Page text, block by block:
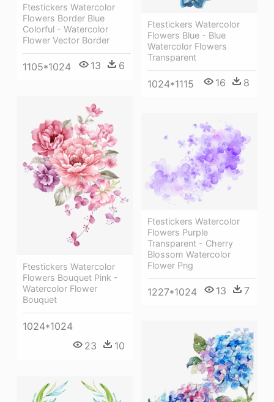
Ftestickers Watercolor
Flowers Border Blue
Colorful - Watercolor
Flower Vector Border
1105*1024 13 6
Ftestickers Watercolor
Flowers Blue - Blue
Watercolor Flowers
Transparent
1024*1115 16 8
Ftestickers Watercolor
Flowers Bouquet Pink -
Watercolor Flower
Bouquet
1024*1024
23
10
Ftestickers Watercolor
Flowers Purple
Transparent - Cherry
Blossom Watercolor
Flower Png
1227*1024 13 7